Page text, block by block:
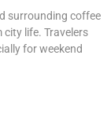
surrounding coffee
life. Travelers
for weekend